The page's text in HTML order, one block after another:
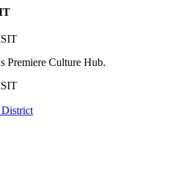
Premiere Culture Hub.